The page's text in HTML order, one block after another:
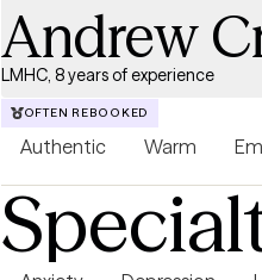
Andrew
LMHC, 8 years of experience
OFTEN REBOOKED
Authentic Warm